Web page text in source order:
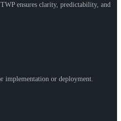
ensures clarity, predictability, and
implementation or deployment.